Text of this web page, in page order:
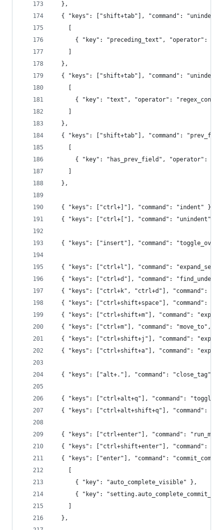
  },
{ "keys": ["shift+tab"], "command":
{ "key": "preceding_text", "operator":
  },
{ "keys": ["shift+tab"], "command":
{ "key": "text", "operator":
  },
{ "keys": ["shift+tab"], "command":
{ "key": "has_prev_field", "operator":
  },
  { "keys": ["ctrl+]"], "command": "indent" },
  { "keys": ["ctrl+["], "command": "unindent" },
{ "keys": ["insert"], "command":
{ "keys": ["ctrl+l"], "command":
{ "keys": ["ctrl+d"], "command":
{ "keys": ["ctrl+k", "ctrl+d"], "command":
{ "keys": ["ctrl+shift+space"], "command":
{ "keys": ["ctrl+shift+m"], "command":
{ "keys": ["ctrl+m"], "command": "move_to",
{ "keys": ["ctrl+shift+j"], "command":
{ "keys": ["ctrl+shift+a"], "command":
  { "keys": ["alt+."], "command": "close_tag" },
{ "keys": ["ctrl+alt+q"], "command":
{ "keys": ["ctrl+alt+shift+q"], "command":
{ "keys": ["ctrl+enter"], "command":
{ "keys": ["ctrl+shift+enter"], "command":
{ "keys": ["enter"], "command":
      { "key": "auto_complete_visible" },
{ "key":
  },